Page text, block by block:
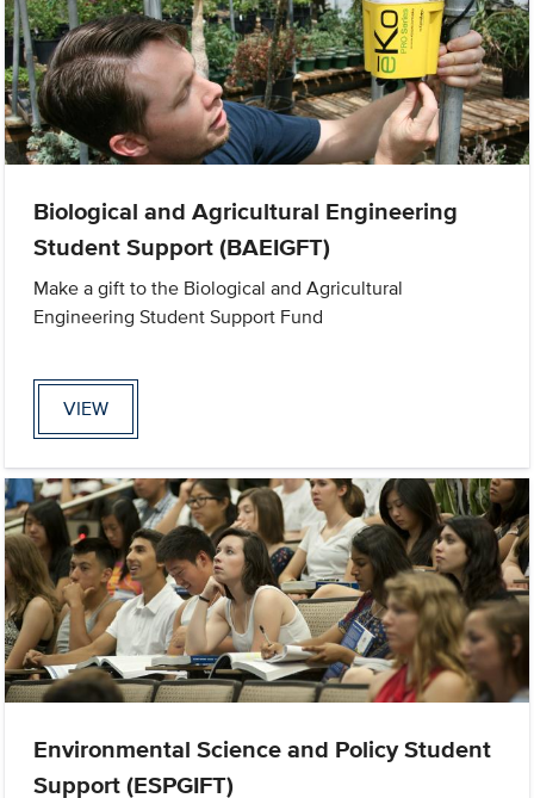
Biological and Agricultural Engineering
Student Support (BAEIGFT)
Make a gift to the Biological and Agricultural
Engineering Student Support Fund
VIEW
Environmental Science and Policy Student
Support (ESPGIFT)